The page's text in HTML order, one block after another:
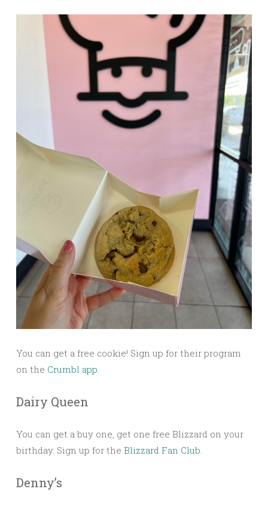
You can get a free cookie! Sign up for their program
on the Crumbl app.
Dairy Queen
You can get a buy one, get one free Blizzard on your
birthday. Sign up for the Blizzard Fan Club.
Denny’s